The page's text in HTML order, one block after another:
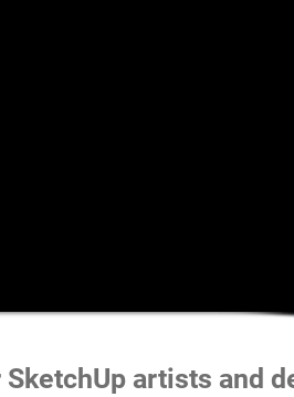
artists and